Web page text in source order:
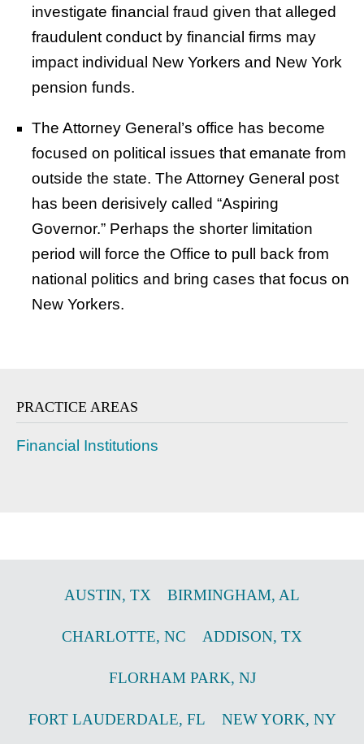
investigate financial fraud given that alleged
fraudulent conduct by financial firms may
impact individual New Yorkers and New York
pension funds.
The Attorney General’s office has become
focused on political issues that emanate from
outside the state. The Attorney General post
has been derisively called “Aspiring
Governor.” Perhaps the shorter limitation
period will force the Office to pull back from
national politics and bring cases that focus on
New Yorkers.
PRACTICE AREAS
Financial Institutions
AUSTIN, TX BIRMINGHAM, AL
CHARLOTTE, NC ADDISON, TX
FLORHAM PARK, NJ
FORT LAUDERDALE, FL NEW YORK, NY